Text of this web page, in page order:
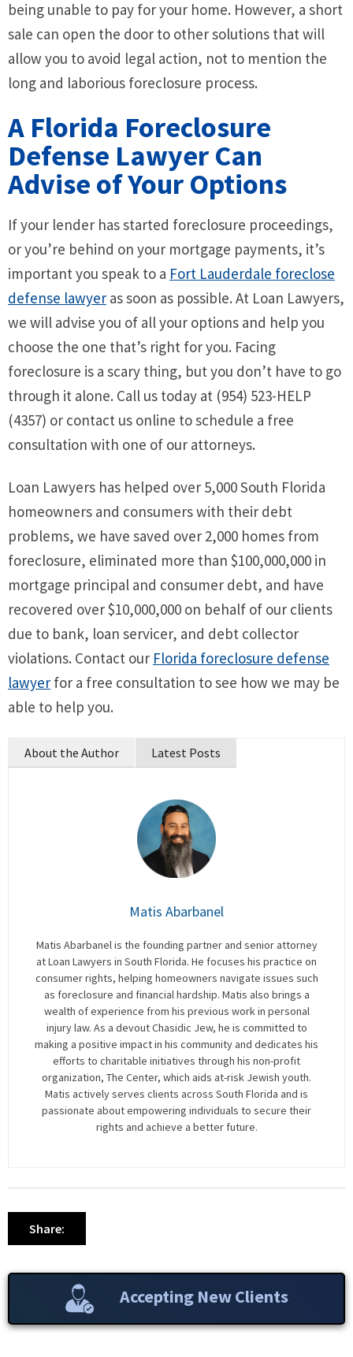
being unable to pay for your home. However, a short
sale can open the door to other solutions that will
allow you to avoid legal action, not to mention the
long and laborious foreclosure process.
A Florida Foreclosure
Defense Lawyer Can
Advise of Your Options
If your lender has started foreclosure proceedings,
or you’re behind on your mortgage payments, it’s
important you speak to a Fort Lauderdale foreclose
defense lawyer as soon as possible. At Loan Lawyers,
we will advise you of all your options and help you
choose the one that’s right for you. Facing
foreclosure is a scary thing, but you don’t have to go
through it alone. Call us today at (954) 523-HELP
(4357) or contact us online to schedule a free
consultation with one of our attorneys.
Loan Lawyers has helped over 5,000 South Florida
homeowners and consumers with their debt
problems, we have saved over 2,000 homes from
foreclosure, eliminated more than $100,000,000 in
mortgage principal and consumer debt, and have
recovered over $10,000,000 on behalf of our clients
due to bank, loan servicer, and debt collector
violations. Contact our Florida foreclosure defense
lawyer for a free consultation to see how we may be
able to help you.
About the Author Latest Posts
Matis Abarbanel
Matis Abarbanel is the founding partner and senior attorney
at Loan Lawyers in South Florida. He focuses his practice on
consumer rights, helping homeowners navigate issues such
as foreclosure and financial hardship. Matis also brings a
wealth of experience from his previous work in personal
injury law. As a devout Chasidic Jew, he is committed to
making a positive impact in his community and dedicates his
efforts to charitable initiatives through his non-profit
organization, The Center, which aids at-risk Jewish youth.
Matis actively serves clients across South Florida and is
passionate about empowering individuals to secure their
rights and achieve a better future.
Share:
Accepting New Clients